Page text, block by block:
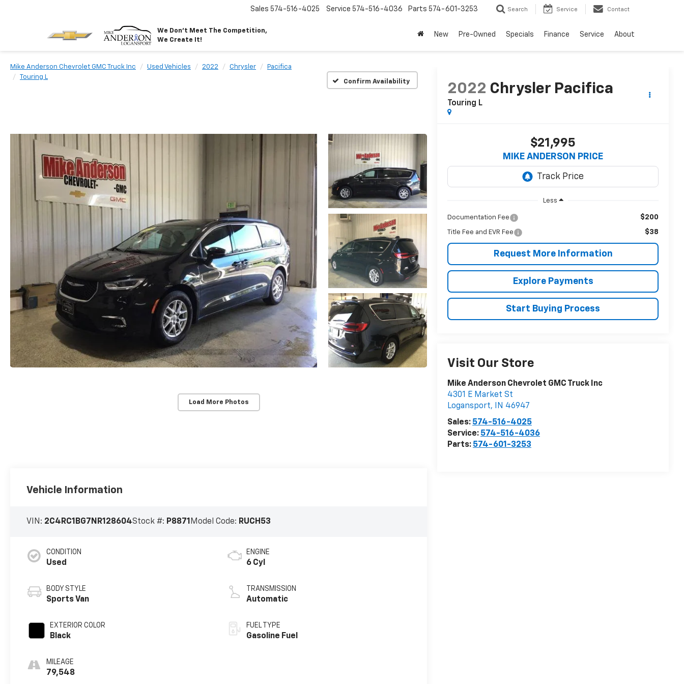
We Don't Meet The Competition,
We Create It!
Sales 574-516-4025 Service 574-516-4036 Parts 574-601-3253 Search Service Contact
New Pre-Owned Specials Finance Service About
Mike Anderson Chevrolet GMC Truck Inc Used Vehicles 2022 Chrysler
Pacifica
Touring L
Confirm Availability
Load More Photos
2022 Chrysler Pacifica
Touring L
$21,995
MIKE ANDERSON PRICE
Less
Documentation Fee $200
Title Fee and EVR Fee $38
Request More Information
Explore Payments
Start Buying Process
Visit Our Store
Mike Anderson Chevrolet GMC Truck Inc
4301 E Market St
Logansport, IN 46947
Sales: 574-516-4025
Service: 574-516-4036
Parts: 574-601-3253
Vehicle Information
VIN: 2C4RC1BG7NR128604Stock #: P8871 Model Code: RUCH53
CONDITION
Used
BODY STYLE
Sports Van
EXTERIOR COLOR
Black
MILEAGE
79,548
ENGINE
6 Cyl
TRANSMISSION
Automatic
FUEL TYPE
Gasoline Fuel